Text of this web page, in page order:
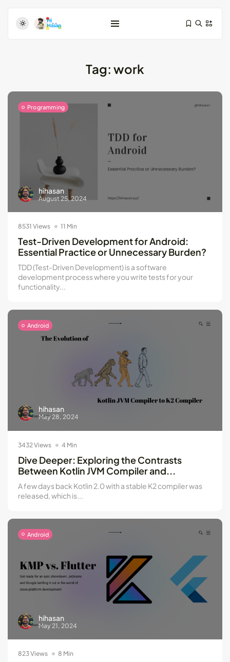
Test-Driven Development for Android:
August 25, 2024
Dive Deeper: Exploring the Contrasts...
May 28, 2024
Kotlin Multiplatform vs Flutter: Key...
May 21, 2024 8 Min
Tag: work
Programming
hihasan
August 25, 2024
8531 Views 11 Min
Test-Driven Development for Android:
Essential Practice or Unnecessary Burden?
TDD (Test-Driven Development) is a software
development process where you write tests for your
functionality...
Android
hihasan
May 28, 2024
3432 Views 4 Min
Dive Deeper: Exploring the Contrasts
Between Kotlin JVM Compiler and...
A few days back Kotlin 2.0 with a stable K2 compiler was
released, which is...
Android
hihasan
May 21, 2024
823 Views 8 Min